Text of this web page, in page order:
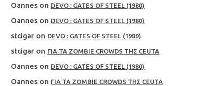
Oannes on DEVO : GATES OF STEEL (1980)
Oannes on DEVO : GATES OF STEEL (1980)
stcigar on DEVO : GATES OF STEEL (1980)
stcigar on ΓΙΑ ΤΑ ZOMBIE CROWDS ΤΗΣ CEUTA
Oannes on DEVO : GATES OF STEEL (1980)
Oannes on ΓΙΑ ΤΑ ZOMBIE CROWDS ΤΗΣ CEUTA